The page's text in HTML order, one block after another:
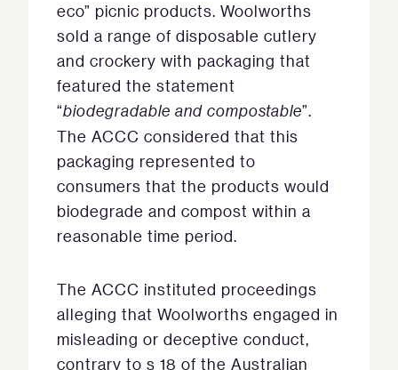
eco” picnic products. Woolworths
sold a range of disposable cutlery
and crockery with packaging that
featured the statement
“biodegradable and compostable”.
The ACCC considered that this
packaging represented to
consumers that the products would
biodegrade and compost within a
reasonable time period.
The ACCC instituted proceedings
alleging that Woolworths engaged in
misleading or deceptive conduct,
contrary to s 18 of the Australian